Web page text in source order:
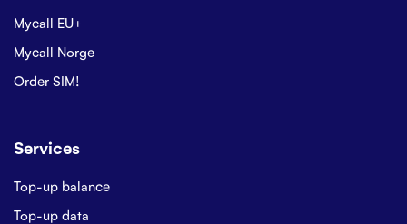
Mycall EU+
Mycall Norge
Order SIM!
Services
Top-up balance
Top-up data